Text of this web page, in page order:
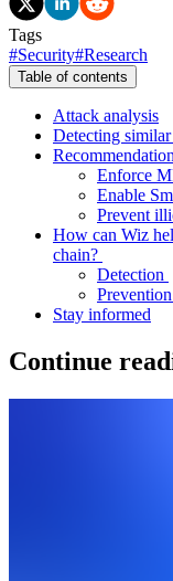
Tags
#Security#Research
Table of contents
Attack analysis
Detecting
Enforce
Enable
Prevent
How can Wiz
chain?
Detection
Prevention
Stay informed
Continue